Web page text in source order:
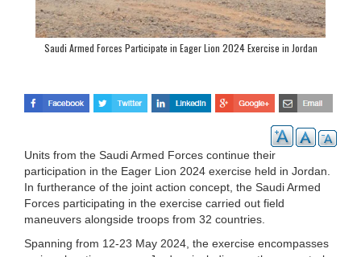
Saudi Armed Forces Participate in Eager Lion 2024 Exercise in Jordan
Units from the Saudi Armed Forces continue their
participation in the Eager Lion 2024 exercise held in Jordan.
In furtherance of the joint action concept, the Saudi Armed
Forces participating in the exercise carried out field
maneuvers alongside troops from 32 countries.
Spanning from 12-23 May 2024, the exercise encompasses